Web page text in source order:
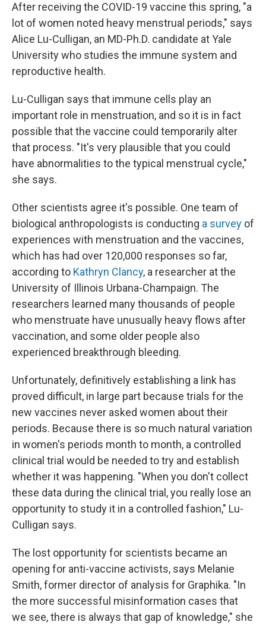
After receiving the COVID-19 vaccine this spring, "a
lot of women noted heavy menstrual periods," says
Alice Lu-Culligan, an MD-Ph.D. candidate at Yale
University who studies the immune system and
reproductive health.
Lu-Culligan says that immune cells play an
important role in menstruation, and so it is in fact
possible that the vaccine could temporarily alter
that process. "It's very plausible that you could
have abnormalities to the typical menstrual cycle,"
she says.
Other scientists agree it's possible. One team of
biological anthropologists is conducting a survey of
experiences with menstruation and the vaccines,
which has had over 120,000 responses so far,
according to Kathryn Clancy, a researcher at the
University of Illinois Urbana-Champaign. The
researchers learned many thousands of people
who menstruate have unusually heavy flows after
vaccination, and some older people also
experienced breakthrough bleeding.
Unfortunately, definitively establishing a link has
proved difficult, in large part because trials for the
new vaccines never asked women about their
periods. Because there is so much natural variation
in women's periods month to month, a controlled
clinical trial would be needed to try and establish
whether it was happening. "When you don't collect
these data during the clinical trial, you really lose an
opportunity to study it in a controlled fashion," Lu-
Culligan says.
The lost opportunity for scientists became an
opening for anti-vaccine activists, says Melanie
Smith, former director of analysis for Graphika. "In
the more successful misinformation cases that
we see, there is always that gap of knowledge," she